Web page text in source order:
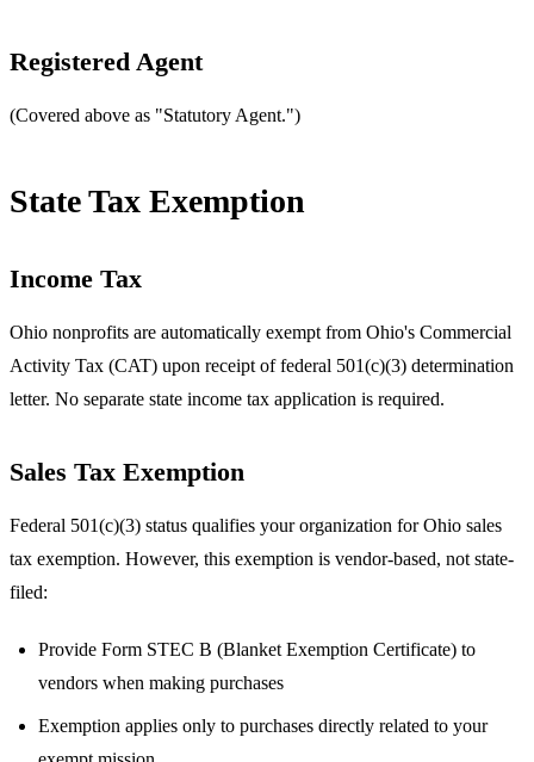
Registered Agent
(Covered above as "Statutory Agent.")
State Tax Exemption
Income Tax
Ohio nonprofits are automatically exempt from Ohio's Commercial
Activity Tax (CAT) upon receipt of federal 501(c)(3) determination
letter. No separate state income tax application is required.
Sales Tax Exemption
Federal 501(c)(3) status qualifies your organization for Ohio sales
tax exemption. However, this exemption is vendor-based, not state-
filed:
Provide Form STEC B (Blanket Exemption Certificate) to
vendors when making purchases
Exemption applies only to purchases directly related to your